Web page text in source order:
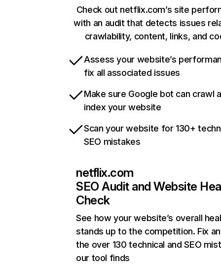
Check out netflix.com’s site
with an audit that detects issues
crawlability, content, links, and
Assess your website’s
fix all associated issues
Make sure Google bot can crawl
index your website
Scan your website for 130+
SEO mistakes
netflix.com
SEO Audit and Website
Check
See how your website’s overall
stands up to the competition. Fix
the over 130 technical and SEO
our tool finds